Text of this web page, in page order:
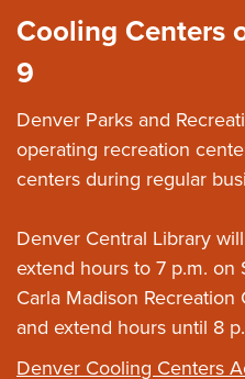
Cooling Centers
9
Denver Parks and
operating recreation
centers during regular
Denver Central Library
extend hours to 7 p.m. on
Carla Madison
and extend hours until 8
Denver Cooling Centers